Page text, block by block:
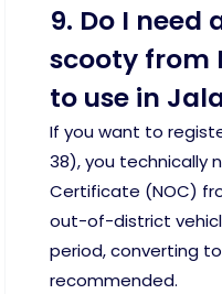
9. Do I need
scooty from
to use in
If you want to
38), you technically
Certificate (NOC)
out-of-district
period, converting
recommended.